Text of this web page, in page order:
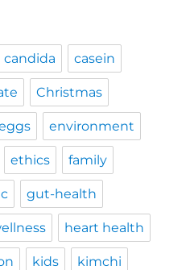
candida casein
Christmas
environment
ethics family
gut-health
heart health
kids kimchi